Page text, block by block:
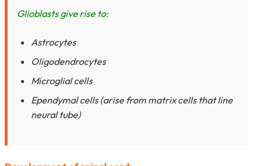
Glioblasts give rise to:
Astrocytes
Oligodendrocytes
Microglial cells
Ependymal cells (arise from matrix cells that line
neural tube)